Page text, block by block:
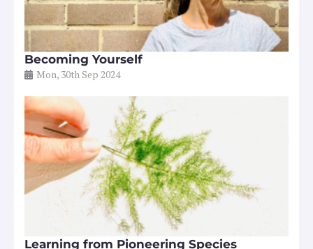
Becoming Yourself
Mon, 30th Sep 2024
Learning from Pioneering Species